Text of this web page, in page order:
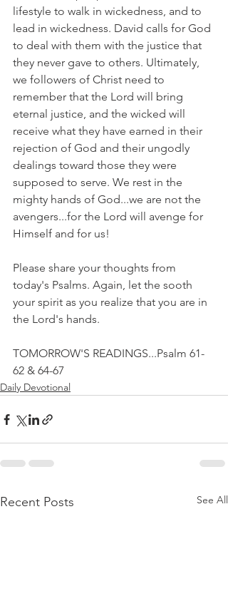
lifestyle to walk in wickedness, and to
lead in wickedness. David calls for God
to deal with them with the justice that
they never gave to others. Ultimately,
we followers of Christ need to
remember that the Lord will bring
eternal justice, and the wicked will
receive what they have earned in their
rejection of God and their ungodly
dealings toward those they were
supposed to serve. We rest in the
mighty hands of God...we are not the
avengers...for the Lord will avenge for
Himself and for us!
Please share your thoughts from
today's Psalms. Again, let the sooth
your spirit as you realize that you are in
the Lord's hands.
TOMORROW'S READINGS...Psalm 61-
62 & 64-67
Daily Devotional
Recent Posts See All